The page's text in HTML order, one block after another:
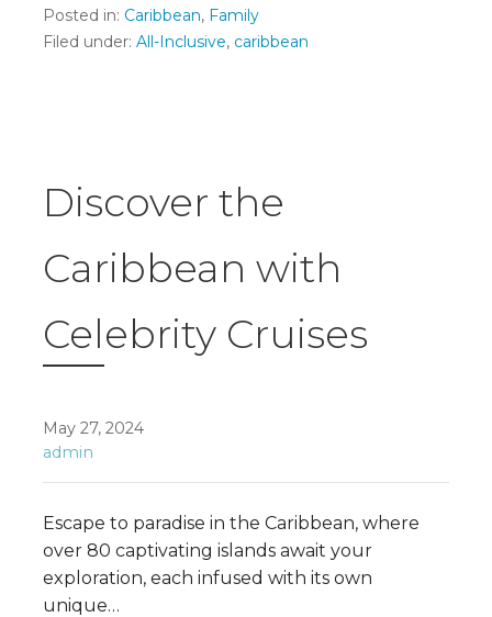
Posted in: Caribbean, Family
Filed under: All-Inclusive, caribbean
Discover the
Caribbean with
Celebrity Cruises
May 27, 2024
admin
Escape to paradise in the Caribbean, where
over 80 captivating islands await your
exploration, each infused with its own
unique…